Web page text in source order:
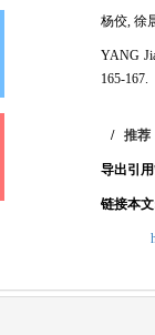
杨佼, 徐
YANG
165-167.
/ 推荐
导出引
链接本